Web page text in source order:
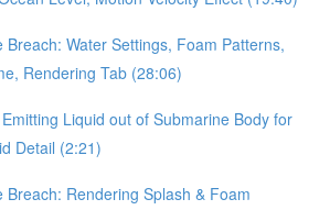
Breach: Water Settings, Foam Patterns,
Rendering Tab (28:06)
Liquid out of Submarine Body for
Detail (2:21)
Breach: Rendering Splash & Foam